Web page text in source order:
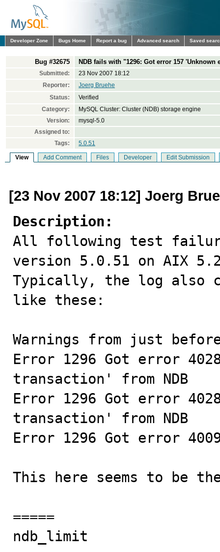
Developer Zone Bugs Home Report a bug Advanced search Saved
Bug #32675 NDB fails with "1296: Got error 157 'Unknown
Submitted:
23 Nov 2007 18:12
Reporter:
Joerg Bruehe
Status:
Verified
Category:
MySQL Cluster: Cluster (NDB) storage engine
Version:
mysql-5.0
Assigned to:
Tags:
5.0.51
View Add Comment Files Developer Edit Submission
[23 Nov 2007 18:12] Joerg
Description:
All following test
version 5.0.51 on AIX
Typically, the log also
like these:
Warnings from just
Error 1296 Got error
transaction' from NDB
Error 1296 Got error
transaction' from NDB
Error 1296 Got error
This here seems to be
=====
ndb_limit